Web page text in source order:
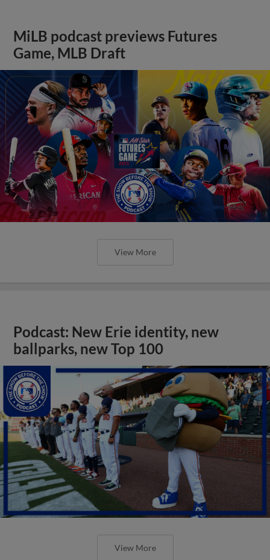
MiLB podcast previews Futures
Game, MLB Draft
View More
Podcast: New Erie identity, new
ballparks, new Top 100
View More